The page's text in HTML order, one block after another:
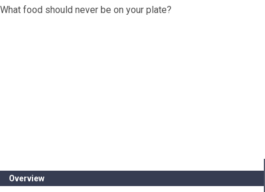
Overview
What food should never be on your plate?